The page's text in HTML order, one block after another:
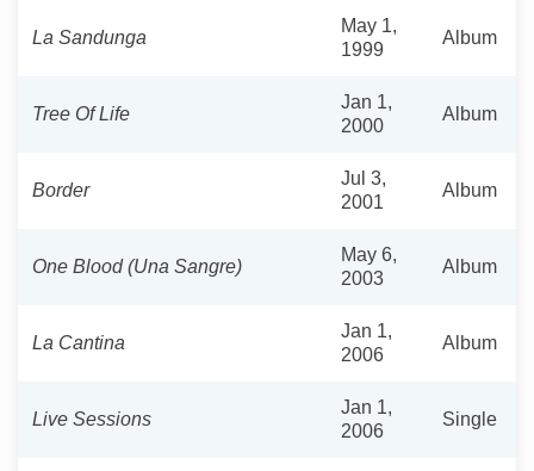
La Sandunga
May 1,
1999
Album
Tree Of Life
Jan 1,
2000
Album
Border
Jul 3,
2001
Album
One Blood (Una Sangre)
May 6,
2003
Album
La Cantina
Jan 1,
2006
Album
Live Sessions
Jan 1,
2006
Single